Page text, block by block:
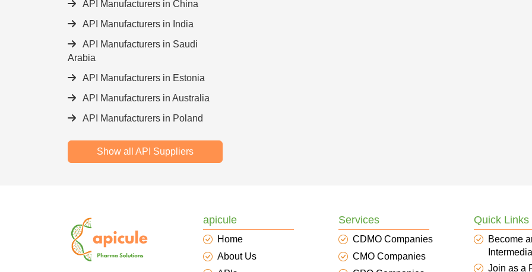
API Manufacturers in China
API Manufacturers in India
API Manufacturers in Saudi
Arabia
API Manufacturers in Estonia
API Manufacturers in Australia
API Manufacturers in Poland
Show all API Suppliers
apicule
Home
About Us
Services
CDMO Companies
CMO Companies
Quick Links
Become
Join as a